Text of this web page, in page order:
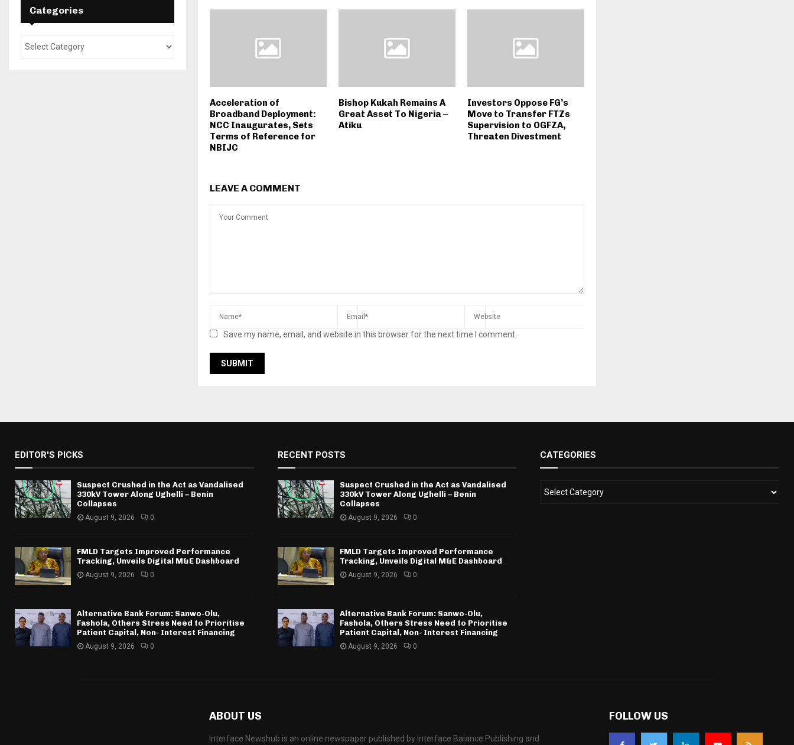
Acceleration of
Broadband Deployment:
NCC Inaugurates, Sets
Terms of Reference for
NBIJC
Bishop Kukah Remains A
Great Asset To Nigeria –
Atiku
Investors Oppose FG’s
Move to Transfer FTZs
Supervision to OGFZA,
Threaten Divestment
LEAVE A COMMENT
Save my name, email, and website in this browser for the next time I comment.
Categories
EDITOR'S PICKS
Suspect Crushed in the Act as Vandalised
330kV Tower Along Ughelli – Benin
Collapses
August 9, 2026 0
FMLD Targets Improved Performance
Tracking, Unveils Digital M&E Dashboard
August 9, 2026 0
Alternative Bank Forum: Sanwo-Olu,
Fashola, Others Stress Need to Prioritise
Patient Capital, Non- Interest Financing
August 9, 2026 0
RECENT POSTS
Suspect Crushed in the Act as Vandalised
330kV Tower Along Ughelli – Benin
Collapses
August 9, 2026 0
FMLD Targets Improved Performance
Tracking, Unveils Digital M&E Dashboard
August 9, 2026 0
Alternative Bank Forum: Sanwo-Olu,
Fashola, Others Stress Need to Prioritise
Patient Capital, Non- Interest Financing
August 9, 2026 0
CATEGORIES
ABOUT US
Interface Newshub is an online newspaper published by Interface Balance Publishing and
FOLLOW US